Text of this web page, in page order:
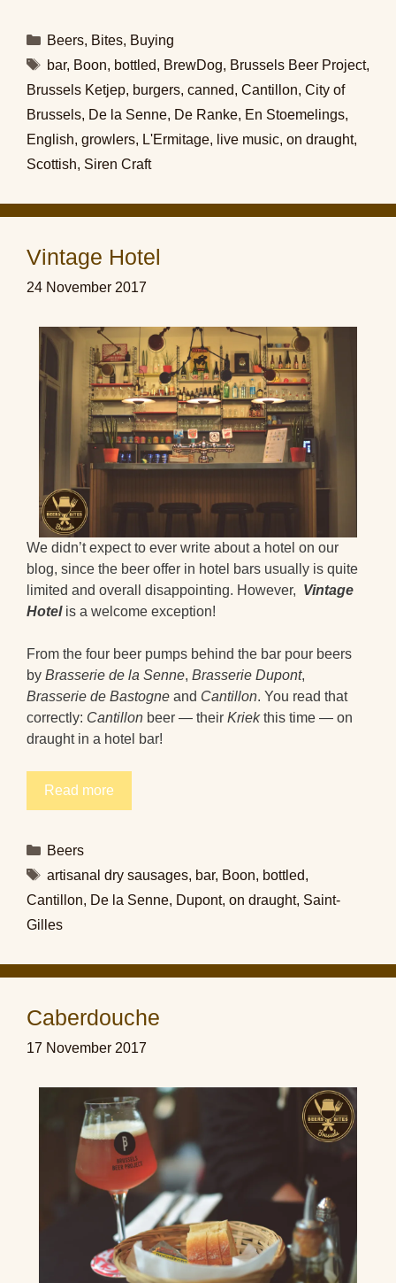
Categories
Beers, Bites, Buying
Tags
bar, Boon, bottled, BrewDog, Brussels Beer Project,
Brussels Ketjep, burgers, canned, Cantillon, City of
Brussels, De la Senne, De Ranke, En Stoemelings,
English, growlers, L'Ermitage, live music, on draught,
Scottish, Siren Craft
Vintage Hotel
24 November 2017
We didn’t expect to ever write about a hotel on our
blog, since the beer offer in hotel bars usually is quite
limited and overall disappointing. However, Vintage
Hotelis a welcome exception!
From the four beer pumps behind the bar pour beers
by Brasserie de la Senne, Brasserie Dupont,
Brasserie de Bastogne and Cantillon. You read that
correctly: Cantillon beer — their Kriekthis time — on
draught in a hotel bar!
Read more
Categories
Beers
Tags
artisanal dry sausages, bar, Boon, bottled,
Cantillon, De la Senne, Dupont, on draught, Saint-
Gilles
Caberdouche
17 November 2017